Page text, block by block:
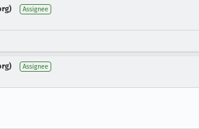
Assignee
Assignee